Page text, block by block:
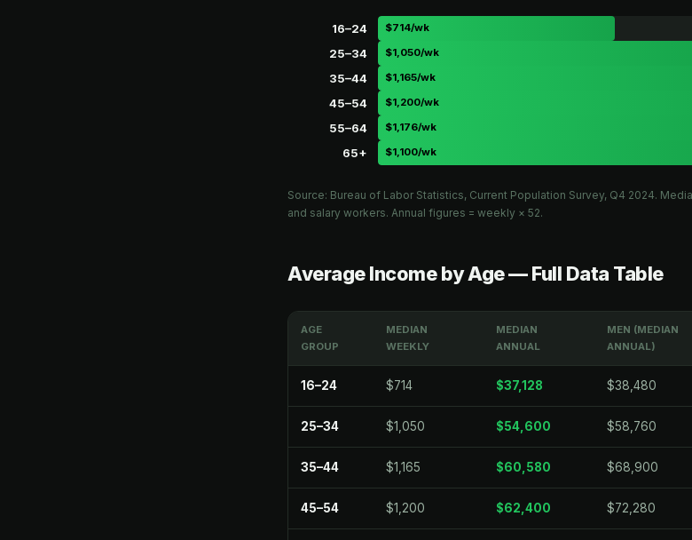
16–24 $714/wk
25–34 $1,050/wk
35–44 $1,165/wk
45–54 $1,200/wk
55–64 $1,176/wk
65+ $1,100/wk
Source: Bureau of Labor Statistics, Current Population Survey, Q4 2024.
and salary workers. Annual figures = weekly × 52.
Average Income by Age — Full Data Table
AGE
GROUP
MEDIAN
WEEKLY
MEDIAN
ANNUAL
MEN (MEDIAN
ANNUAL)
16–24 $714 $37,128 $38,480
25–34 $1,050 $54,600 $58,760
35–44 $1,165 $60,580 $68,900
45–54 $1,200 $62,400 $72,280